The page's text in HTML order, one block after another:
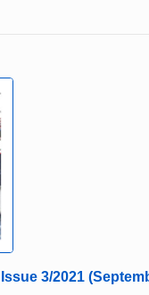
3/2021